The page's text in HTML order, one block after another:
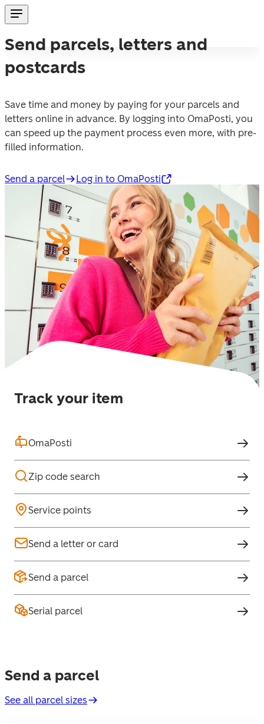
Send parcels, letters and
postcards
Save time and money by paying for your parcels and
letters online in advance. By logging into OmaPosti, you
can speed up the payment process even more, with pre-
filled information.
Send a parcel Log in to OmaPosti
Track your item
OmaPosti
Zip code search
Service points
Send a letter or card
Send a parcel
Serial parcel
Send a parcel
See all parcel sizes